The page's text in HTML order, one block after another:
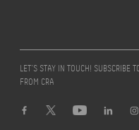
LET’S STAY IN TOUCH! SUBSCRIBE
FROM CRA